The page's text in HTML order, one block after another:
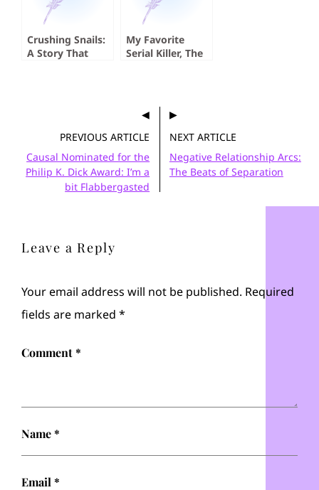
Crushing Snails:
A Story That
My Favorite
Serial Killer, The
PREVIOUS ARTICLE
Causal Nominated for the
Philip K. Dick Award: I’m a
bit Flabbergasted
NEXT ARTICLE
Negative Relationship Arcs:
The Beats of Separation
Leave a Reply
Your email address will not be published. Required
fields are marked *
Comment*
Name*
Email *